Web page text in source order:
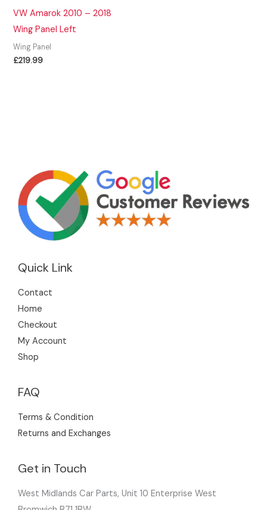
VW Amarok 2010 – 2018
Wing Panel Left
Wing Panel
£219.99
Quick Link
Contact
Home
Checkout
My Account
Shop
FAQ
Terms & Condition
Returns and Exchanges
Get in Touch
West Midlands Car Parts, Unit 10 Enterprise West